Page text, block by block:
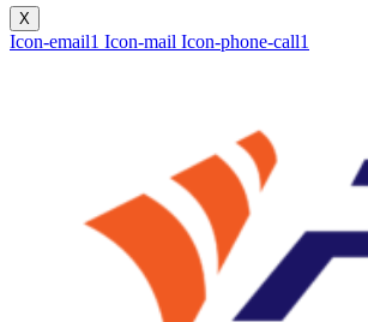
X
Icon-email1 Icon-mail Icon-phone-call1